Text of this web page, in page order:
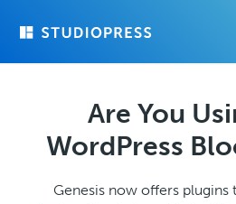
Are You
WordPress
Genesis now offers plugins